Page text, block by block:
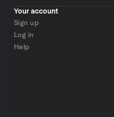
Your account
Sign up
Log in
Help